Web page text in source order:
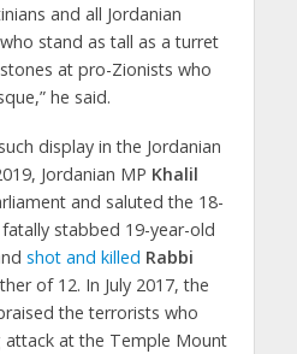
and all Jordanian
stand as tall as a turret
at pro-Zionists who
he said.
display in the Jordanian
Jordanian MP Khalil
and saluted the 18-
stabbed 19-year-old
shot and killed Rabbi
of 12. In July 2017, the
the terrorists who
at the Temple Mount